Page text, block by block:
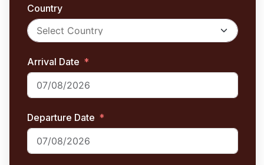
Country
Arrival Date
Departure Date